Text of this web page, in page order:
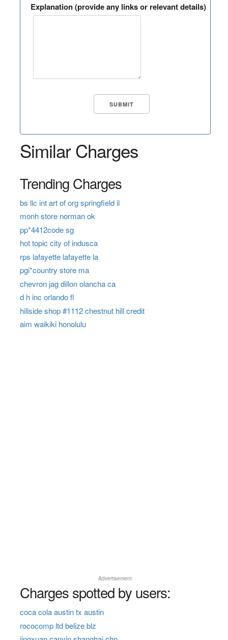
Explanation (provide any links or relevant details)
Similar Charges
Trending Charges
bs llc int art of org springfield il
monh store norman ok
pp*4412code sg
hot topic city of indusca
rps lafayette lafayette la
pgi*country store ma
chevron jag dillon olancha ca
d h inc orlando fl
hillside shop #1112 chestnut hill credit
aim waikiki honolulu
Advertisement
Charges spotted by users:
coca cola austin tx austin
rococomp ltd belize blz